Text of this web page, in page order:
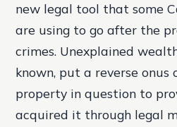
new legal tool that some
are using to go after the
crimes. Unexplained
known, put a reverse onus
property in question to
acquired it through legal